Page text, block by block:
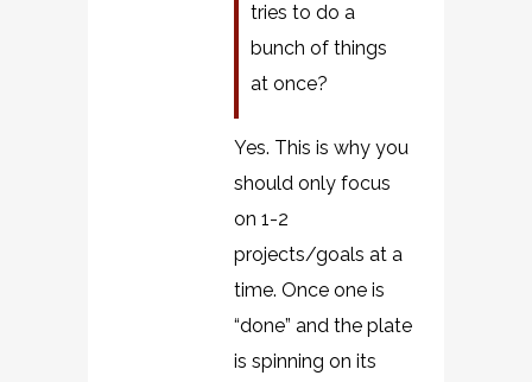
tries to do a
bunch of things
at once?
Yes. This is why you
should only focus
on 1-2
projects/goals at a
time. Once one is
“done” and the plate
is spinning on its